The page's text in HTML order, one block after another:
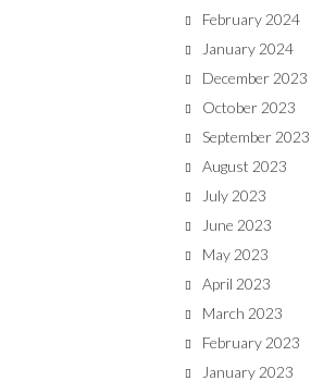
February 2024
January 2024
December 2023
October 2023
September 2023
August 2023
July 2023
June 2023
May 2023
April 2023
March 2023
February 2023
January 2023